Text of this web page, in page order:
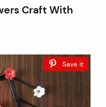
Craft With
Save it